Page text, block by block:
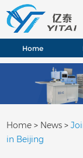
Home
Home > News >
in Beijing